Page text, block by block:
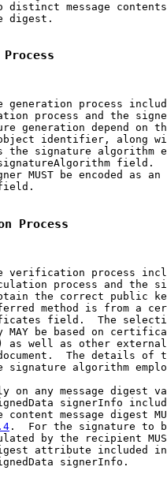
distinct message
digest.
Process
generation process
process and the
generation depend on
identifier, along
the signature algorithm
field.
MUST be encoded as an
Process
verification process
process and the
the correct public
method is from a
field.  The
MAY be based on
as well as other
The details of
signature algorithm
on any message digest
signerInfo
content message digest
.  For the signature to
by the recipient
attribute included
signerInfo.